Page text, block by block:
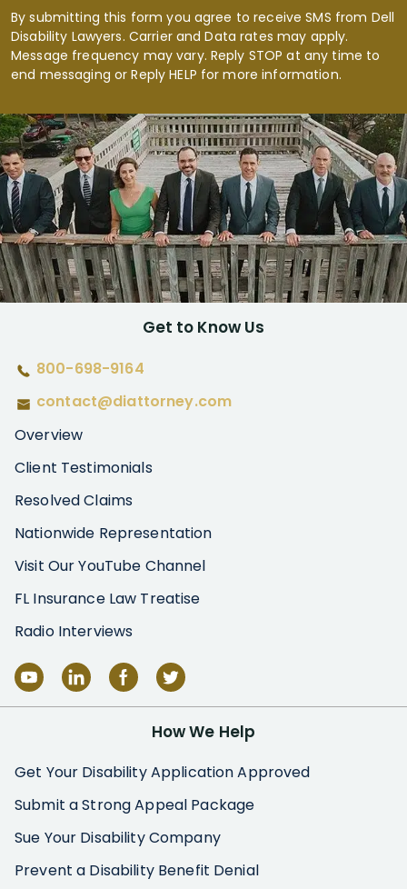
By submitting this form you agree to receive SMS from Dell
Disability Lawyers. Carrier and Data rates may apply.
Message frequency may vary. Reply STOP at any time to
end messaging or Reply HELP for more information.
Get to Know Us
800-698-9164
contact@diattorney.com
Overview
Client Testimonials
Resolved Claims
Nationwide Representation
Visit Our YouTube Channel
FL Insurance Law Treatise
Radio Interviews
How We Help
Get Your Disability Application Approved
Submit a Strong Appeal Package
Sue Your Disability Company
Prevent a Disability Benefit Denial